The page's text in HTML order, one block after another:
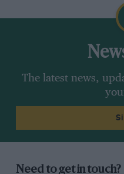
The latest news,
Need to get in touch?